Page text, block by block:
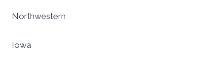
Northwestern
Iowa